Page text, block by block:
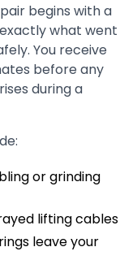
begins with a
what went
You receive
before any
during a
or grinding
lifting cables
leave your